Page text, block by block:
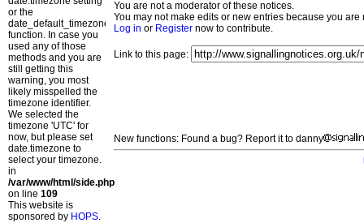
or the
date_default_timezone_set()
function. In case you
used any of those
methods and you are
still getting this
warning, you most
likely misspelled the
timezone identifier.
We selected the
timezone 'UTC' for
now, but please set
date.timezone to
select your timezone.
in
/var/www/html/side.php
on line 109
This website is
sponsored by HOPS.
You are not a moderator of these notices.
You may not make edits or new entries because you
Log in or Register now to contribute.
Link to this page:
New functions: Found a bug? Report it to danny